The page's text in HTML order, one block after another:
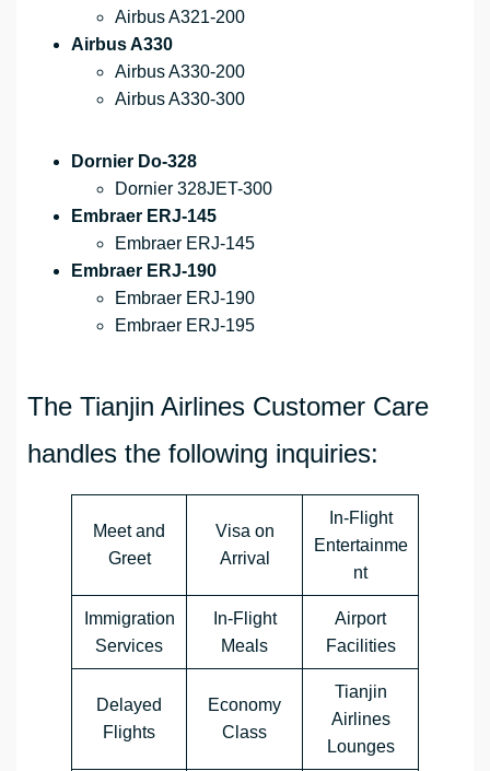
Airbus A321-200
Airbus A330
Airbus A330-200
Airbus A330-300
Dornier Do-328
Dornier 328JET-300
Embraer ERJ-145
Embraer ERJ-145
Embraer ERJ-190
Embraer ERJ-190
Embraer ERJ-195
The Tianjin Airlines Customer Care
handles the following inquiries:
Meet and
Greet
Visa on
Arrival
In-Flight
Entertainme
nt
Immigration
Services
In-Flight
Meals
Airport
Facilities
Delayed
Flights
Economy
Class
Tianjin
Airlines
Lounges